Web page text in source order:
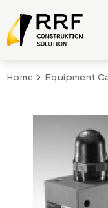
Home Equipment